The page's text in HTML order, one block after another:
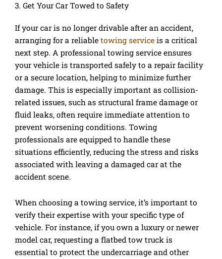
3. Get Your Car Towed to Safety
If your car is no longer drivable after an accident,
arranging for a reliable towing service is a critical
next step. A professional towing service ensures
your vehicle is transported safely to a repair facility
or a secure location, helping to minimize further
damage. This is especially important as collision-
related issues, such as structural frame damage or
fluid leaks, often require immediate attention to
prevent worsening conditions. Towing
professionals are equipped to handle these
situations efficiently, reducing the stress and risks
associated with leaving a damaged car at the
accident scene.
When choosing a towing service, it’s important to
verify their expertise with your specific type of
vehicle. For instance, if you own a luxury or newer
model car, requesting a flatbed tow truck is
essential to protect the undercarriage and other